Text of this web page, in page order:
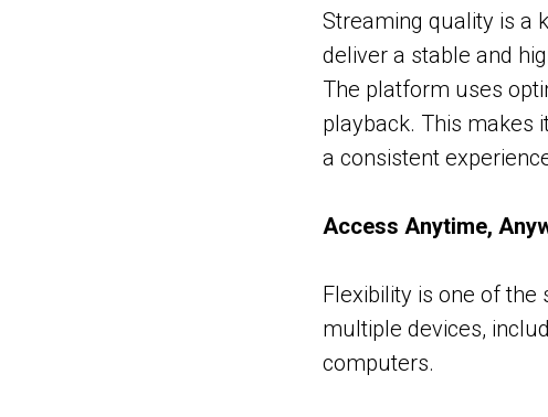
Streaming quality is a
deliver a stable and
The platform uses
playback. This makes
a consistent
Access Anytime,
Flexibility is one of the
multiple devices,
computers.